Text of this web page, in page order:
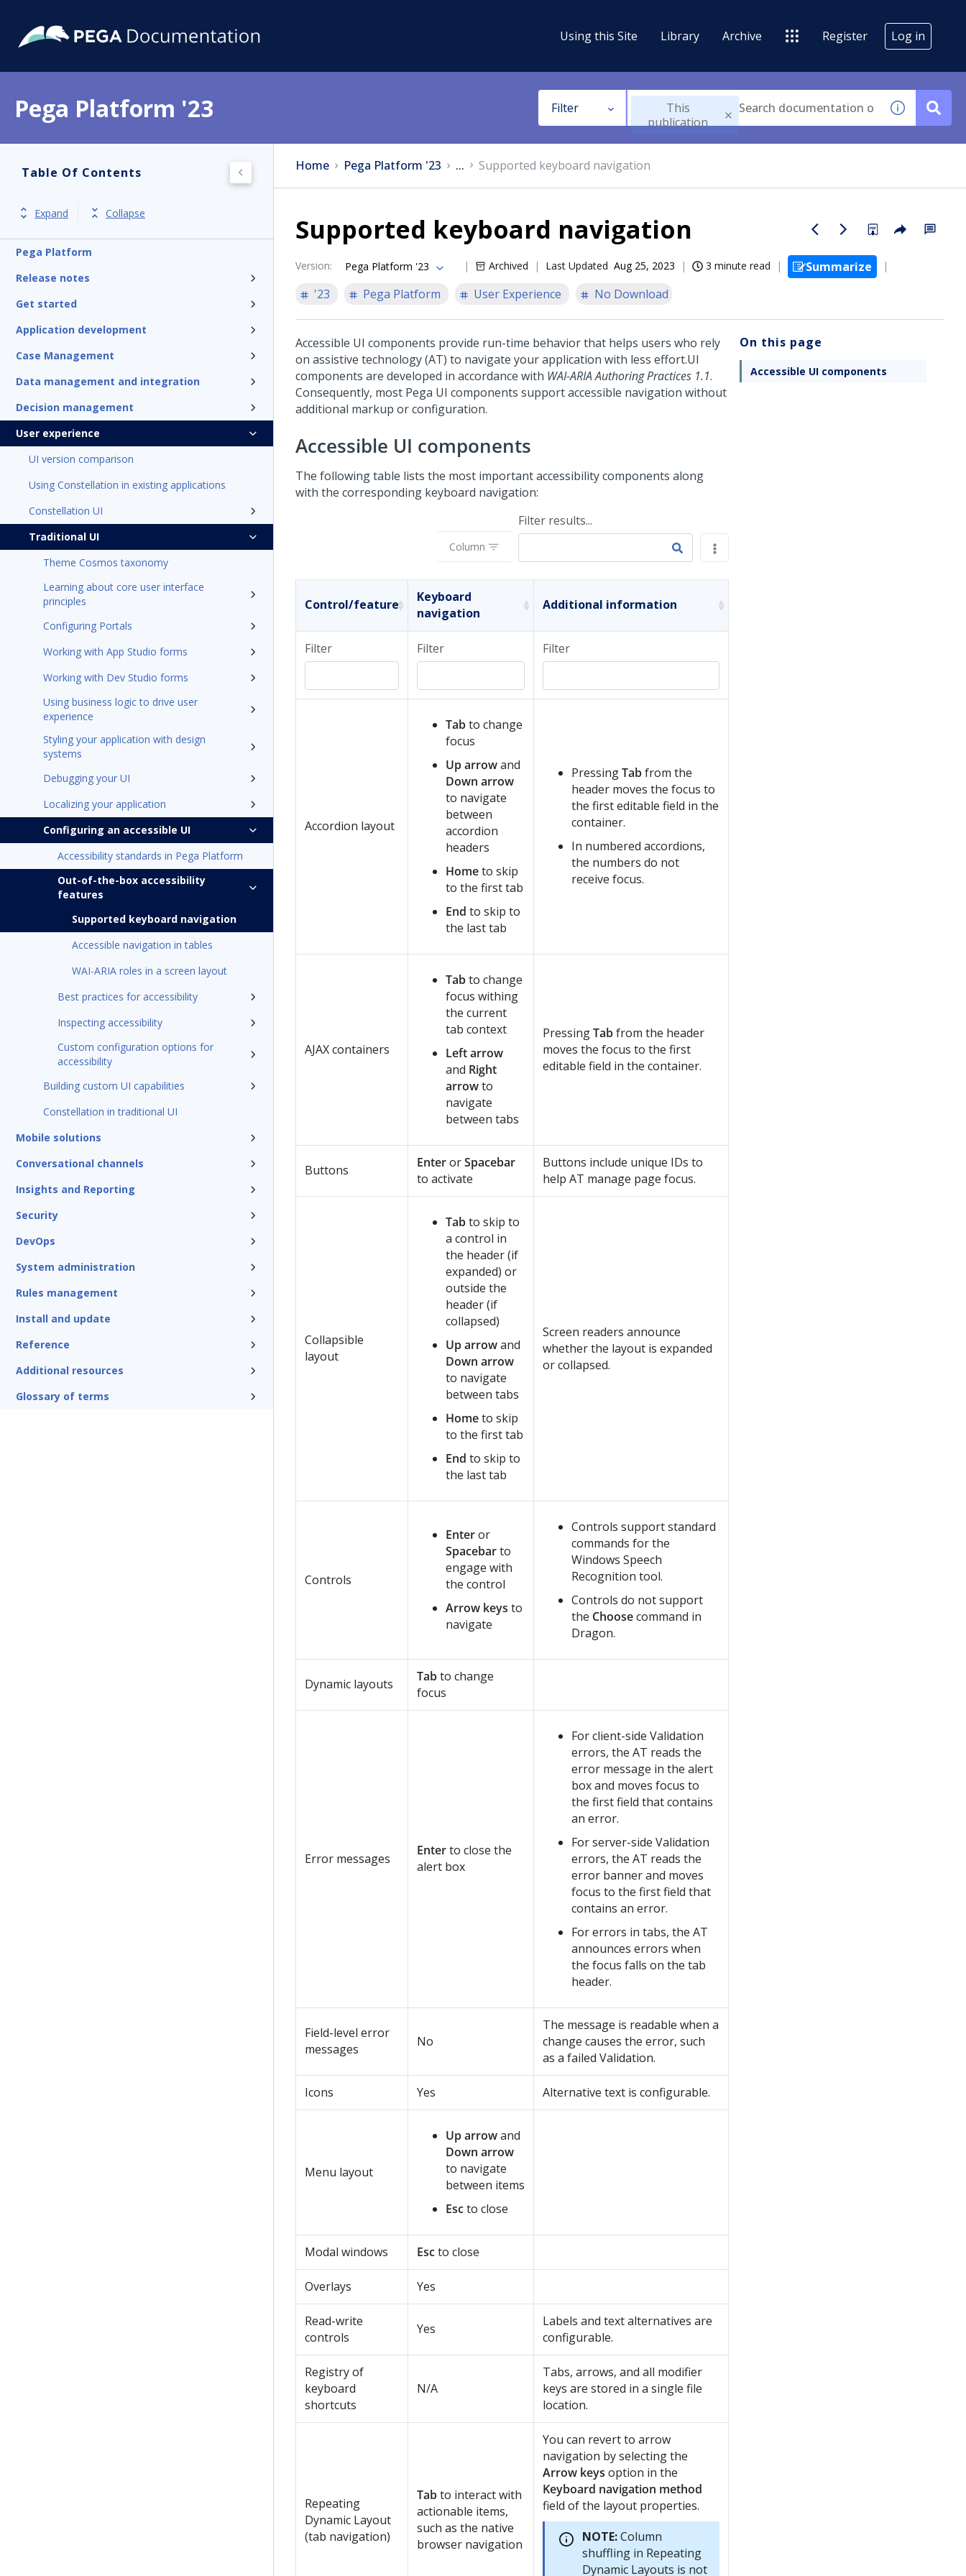
Using this Site Library Archive Register Log in
Pega Platform '23 Filter
This
publication
Table Of Contents
Expand Collapse
Pega Platform
Release notes
Get started
Application development
Case Management
Data management and integration
Decision management
User experience
UI version comparison
Using Constellation in existing applications
Constellation UI
Traditional UI
Theme Cosmos taxonomy
Learning about core user interface
principles
Configuring Portals
Working with App Studio forms
Working with Dev Studio forms
Using business logic to drive user
experience
Styling your application with design
systems
Debugging your UI
Localizing your application
Configuring an accessible UI
Accessibility standards in Pega Platform
Out-of-the-box accessibility
features
Supported keyboard navigation
Accessible navigation in tables
WAI-ARIA roles in a screen layout
Best practices for accessibility
Inspecting accessibility
Custom configuration options for
accessibility
Building custom UI capabilities
Constellation in traditional UI
Mobile solutions
Conversational channels
Insights and Reporting
Security
DevOps
System administration
Rules management
Install and update
Reference
Additional resources
Glossary of terms
Home Pega Platform '23 ... Supported keyboard navigation
Supported keyboard navigation
Version: Pega Platform '23 Archived Last Updated Aug 25, 2023 3 minute read
Summarize
'23
Pega Platform User Experience No Download
Accessible UI components provide run-time behavior that helps users who rely
on assistive technology (AT) to navigate your application with less effort.UI
components are developed in accordance with WAI-ARIA Authoring Practices 1.1.
Consequently, most Pega UI components support accessible navigation without
additional markup or configuration.
Accessible UI components
The following table lists the most important accessibility components along
with the corresponding keyboard navigation:
Column
Filter results...
Control/feature
Keyboard
navigation
Additional information
Filter Filter Filter
Accordion layout
Tabto change
focus
Up arrowand
Down arrow
to navigate
between
accordion
headers
Hometo skip
to the first tab
End to skip to
the last tab
PressingTabfrom the
header moves the focus to
the first editable field in the
container.
In numbered accordions,
the numbers do not
receive focus.
AJAX containers
Tabto change
focus withing
the current
tab context
Left arrow
and Right
arrowto
navigate
between tabs
PressingTabfrom the header
moves the focus to the first
editable field in the container.
Buttons EnterorSpacebar
to activate
Buttons include unique IDs to
help AT manage page focus.
Collapsible
layout
Tabto skip to
a control in
the header (if
expanded) or
outside the
header (if
collapsed)
Up arrowand
Down arrow
to navigate
between tabs
Hometo skip
to the first tab
End to skip to
the last tab
Screen readers announce
whether the layout is expanded
or collapsed.
Controls
Enteror
Spacebarto
engage with
the control
Arrow keys to
navigate
Controls support standard
commands for the
Windows Speech
Recognition tool.
Controls do not support
the Choosecommand in
Dragon.
Dynamic layouts Tabto change
focus
Error messages
Enterto close the
alert box
For client-side Validation
errors, the AT reads the
error message in the alert
box and moves focus to
the first field that contains
an error.
For server-side Validation
errors, the AT reads the
error banner and moves
focus to the first field that
contains an error.
For errors in tabs, the AT
announces errors when
the focus falls on the tab
header.
Field-level error
messages
No
The message is readable when a
change causes the error, such
as a failed Validation.
Icons Yes Alternative text is configurable.
Menu layout
Up arrowand
Down arrow
to navigate
between items
Escto close
Modal windows Escto close
Overlays Yes
Read-write
controls
Yes
Labels and text alternatives are
configurable.
Registry of
keyboard
shortcuts
N/A
Tabs, arrows, and all modifier
keys are stored in a single file
location.
Repeating
Dynamic Layout
(tab navigation)
Tabto interact with
actionable items,
such as the native
browser navigation
You can revert to arrow
navigation by selecting the
Arrow keys option in the
Keyboard navigation method
field of the layout properties.
NOTE:Column
shuffling in Repeating
Dynamic Layouts is not
On this page
Accessible UI components